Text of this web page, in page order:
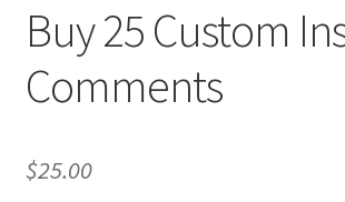
Buy 25 Custom
Comments
$25.00